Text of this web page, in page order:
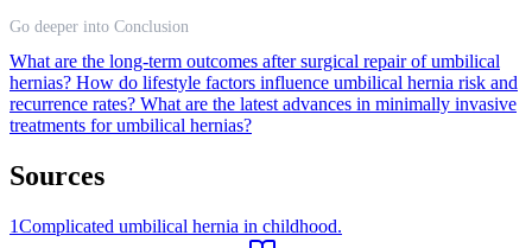
Go deeper into Conclusion
What are the long-term outcomes after surgical repair of umbilical
hernias? How do lifestyle factors influence umbilical hernia risk and
recurrence rates? What are the latest advances in minimally invasive
treatments for umbilical hernias?
Sources
1Complicated umbilical hernia in childhood.